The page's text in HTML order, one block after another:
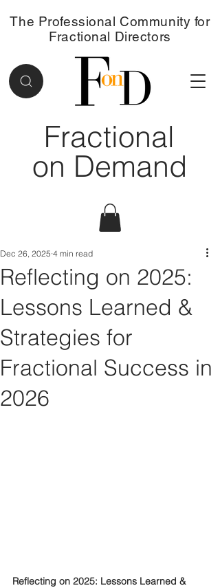
Fractional
on Demand
The Professional Community for
Fractional Directors
Reflecting on 2025:
Lessons Learned &
Strategies for
Fractional Success in
2026
Dec 26, 2025 4 min read
Reflecting on 2025: Lessons Learned &